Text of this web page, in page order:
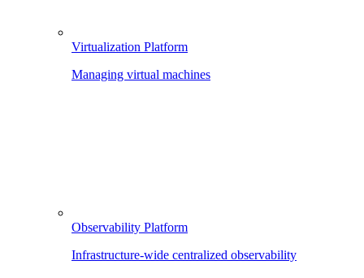
Virtualization Platform
Managing virtual machines
Observability Platform
Infrastructure-wide centralized observability